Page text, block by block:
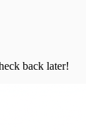
back later!